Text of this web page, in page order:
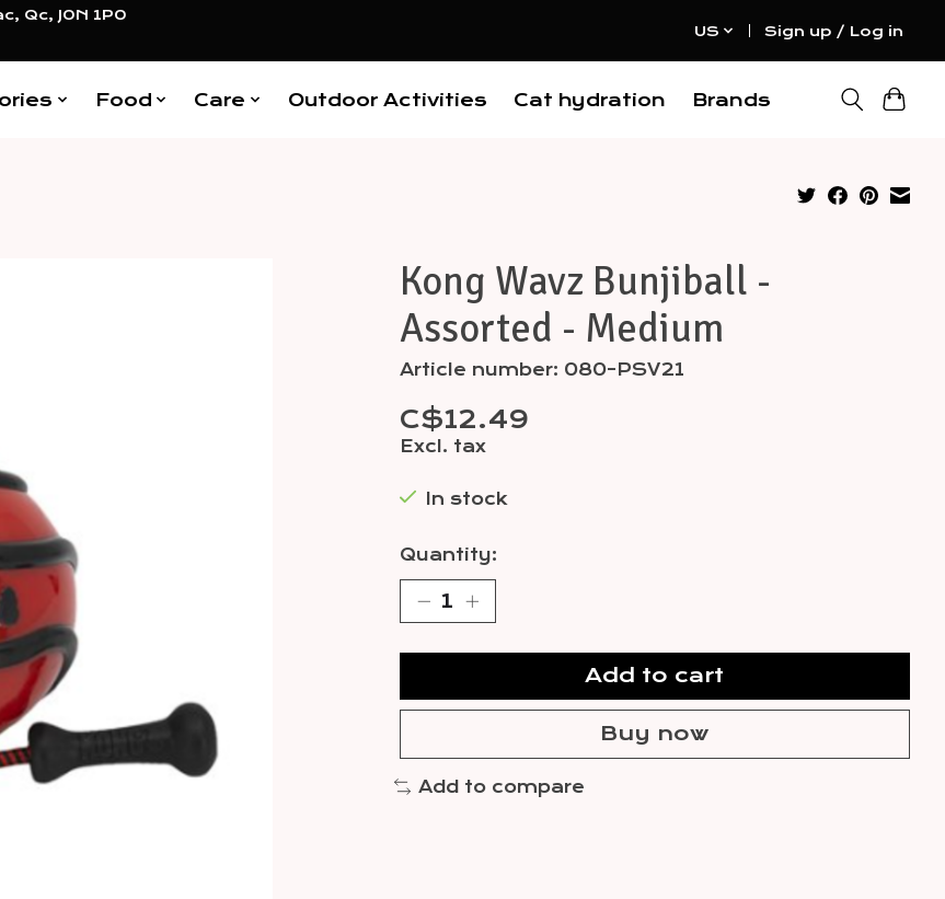
Qc, J0N 1P0
US Sign up / Log in
Food Care Outdoor Activities Cat hydration Brands
Kong Wavz Bunjiball -
Assorted - Medium
Article number: 080-PSV21
C$12.49
Excl. tax
In stock
Quantity:
Add to cart
Buy now
Add to compare